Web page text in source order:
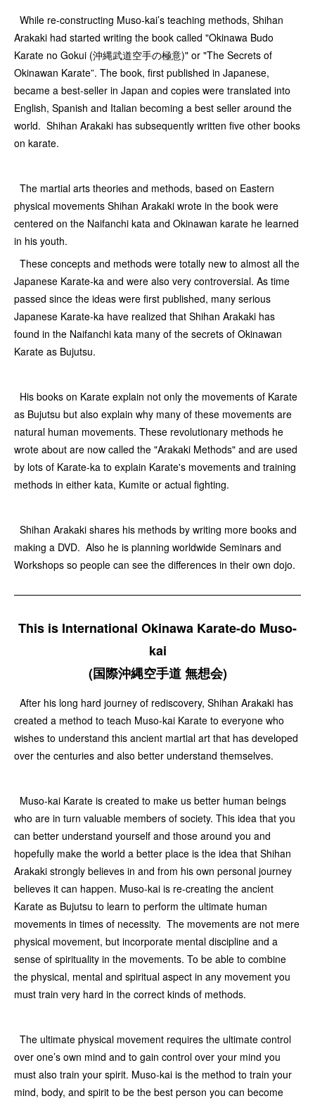
While re-constructing Muso-kai’s teaching methods, Shihan
Arakaki had started writing the book called "Okinawa Budo
Karate no Gokui (沖縄武道空手の極意)" or "The Secrets of
Okinawan Karate”. The book, first published in Japanese,
became a best-seller in Japan and copies were translated into
English, Spanish and Italian becoming a best seller around the
world. Shihan Arakaki has subsequently written five other books
on karate.
The martial arts theories and methods, based on Eastern
physical movements Shihan Arakaki wrote in the book were
centered on the Naifanchi kata and Okinawan karate he learned
in his youth.
These concepts and methods were totally new to almost all the
Japanese Karate-ka and were also very controversial. As time
passed since the ideas were first published, many serious
Japanese Karate-ka have realized that Shihan Arakaki has
found in the Naifanchi kata many of the secrets of Okinawan
Karate as Bujutsu.
His books on Karate explain not only the movements of Karate
as Bujutsu but also explain why many of these movements are
natural human movements. These revolutionary methods he
wrote about are now called the "Arakaki Methods" and are used
by lots of Karate-ka to explain Karate's movements and training
methods in either kata, Kumite or actual fighting.
Shihan Arakaki shares his methods by writing more books and
making a DVD. Also he is planning worldwide Seminars and
Workshops so people can see the differences in their own dojo.
This is International Okinawa Karate-do Muso-
kai
(国際沖縄空手道 無想会)
After his long hard journey of rediscovery, Shihan Arakaki has
created a method to teach Muso-kai Karate to everyone who
wishes to understand this ancient martial art that has developed
over the centuries and also better understand themselves.
Muso-kai Karate is created to make us better human beings
who are in turn valuable members of society. This idea that you
can better understand yourself and those around you and
hopefully make the world a better place is the idea that Shihan
Arakaki strongly believes in and from his own personal journey
believes it can happen. Muso-kai is re-creating the ancient
Karate as Bujutsu to learn to perform the ultimate human
movements in times of necessity. The movements are not mere
physical movement, but incorporate mental discipline and a
sense of spirituality in the movements. To be able to combine
the physical, mental and spiritual aspect in any movement you
must train very hard in the correct kinds of methods.
The ultimate physical movement requires the ultimate control
over one’s own mind and to gain control over your mind you
must also train your spirit. Muso-kai is the method to train your
mind, body, and spirit to be the best person you can become